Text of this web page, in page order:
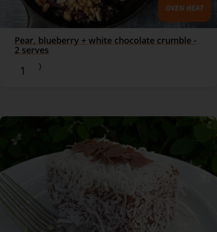
Pear, blueberry + white chocolate crumble -
2 serves
$16.90